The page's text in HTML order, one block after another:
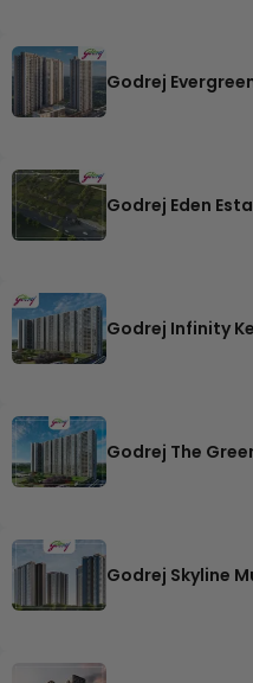
Godrej
Godrej Eden
Godrej Infinity
Godrej The
Godrej Skyline